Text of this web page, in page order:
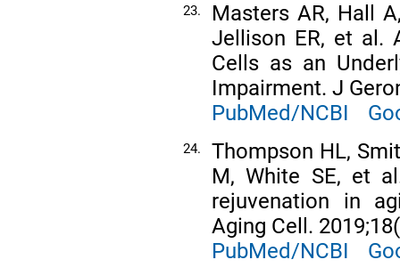
23.
Masters AR, Hall
Jellison ER, et al.
Cells as an
Impairment. J
PubMed/NCBI
24.
Thompson HL,
M, White SE, et
rejuvenation in
Aging Cell.
PubMed/NCBI